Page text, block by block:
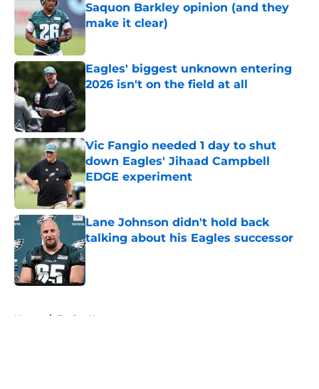
Saquon Barkley opinion (and they
make it clear)
Published by on Invalid Date
Eagles' biggest unknown entering
2026 isn't on the field at all
Vic Fangio needed 1 day to shut
down Eagles' Jihaad Campbell
EDGE experiment
Published by on Invalid Date
Lane Johnson didn't hold back
talking about his Eagles successor
Published by on Invalid Date
Home / Eagles News